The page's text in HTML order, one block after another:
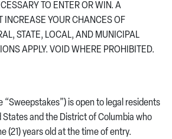
TO ENTER OR WIN. A
INCREASE YOUR CHANCES OF
STATE, LOCAL, AND MUNICIPAL
APPLY. VOID WHERE PROHIBITED.
“Sweepstakes”) is open to legal residents
and the District of Columbia who
(21) years old at the time of entry.